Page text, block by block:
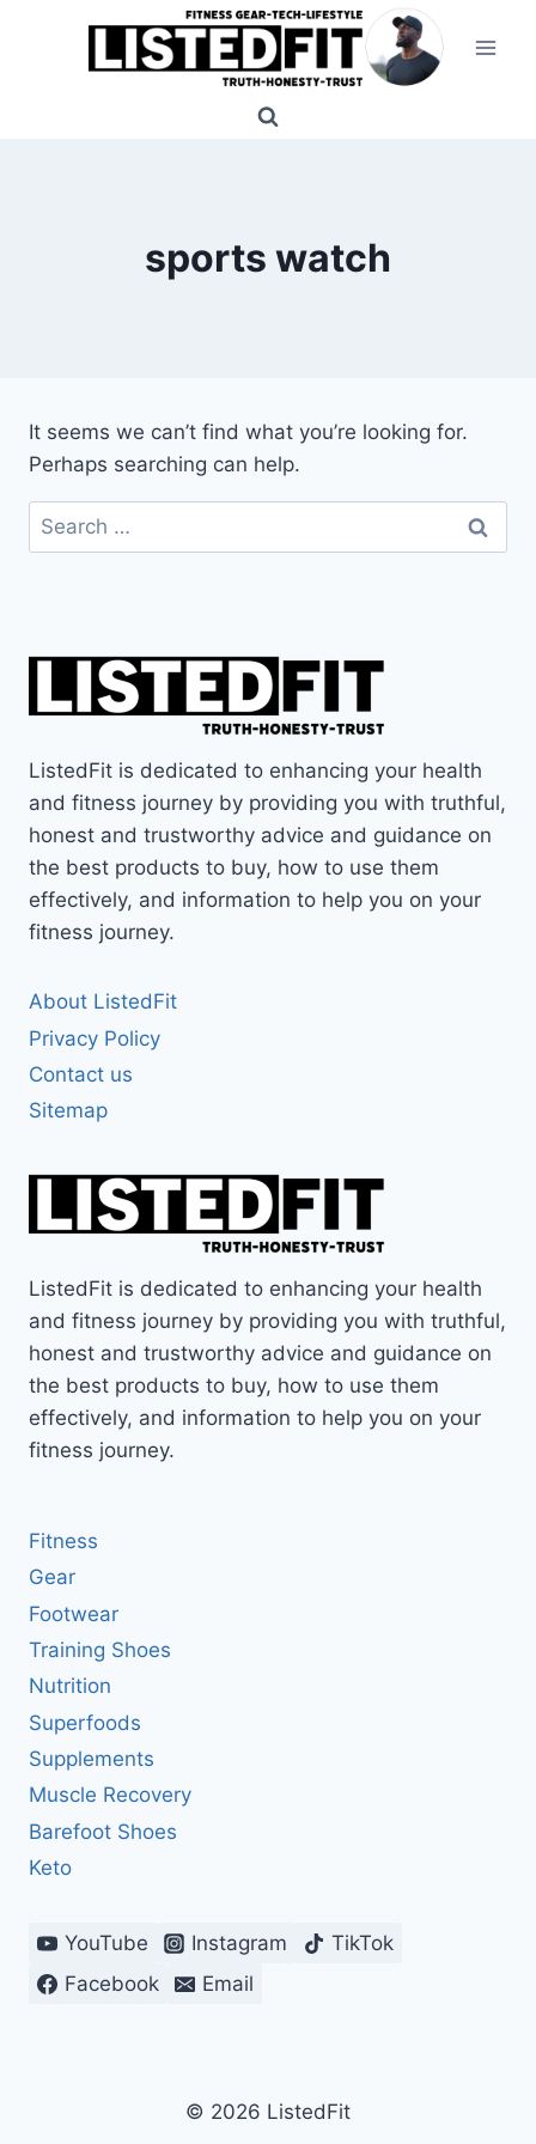
sports watch
It seems we can’t find what you’re looking for.
Perhaps searching can help.
Search
for:
ListedFit is dedicated to enhancing your health
and fitness journey by providing you with truthful,
honest and trustworthy advice and guidance on
the best products to buy, how to use them
effectively, and information to help you on your
fitness journey.
About ListedFit
Privacy Policy
Contact us
Sitemap
ListedFit is dedicated to enhancing your health
and fitness journey by providing you with truthful,
honest and trustworthy advice and guidance on
the best products to buy, how to use them
effectively, and information to help you on your
fitness journey.
Fitness
Gear
Footwear
Training Shoes
Nutrition
Superfoods
Supplements
Muscle Recovery
Barefoot Shoes
Keto
YouTube Instagram
TikTok
Facebook
Email
© 2026 ListedFit